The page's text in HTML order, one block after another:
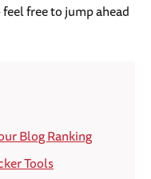
free to jump ahead
Blog Ranking
Tools